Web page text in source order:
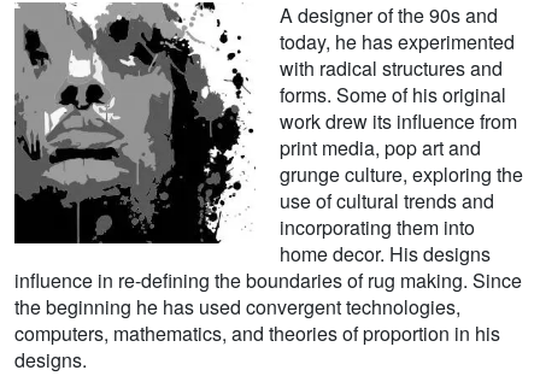
A designer of the 90s and
today, he has experimented
with radical structures and
forms. Some of his original
work drew its influence from
print media, pop art and
grunge culture, exploring the
use of cultural trends and
incorporating them into
home decor. His designs
influence in re-defining the boundaries of rug making. Since
the beginning he has used convergent technologies,
computers, mathematics, and theories of proportion in his
designs.